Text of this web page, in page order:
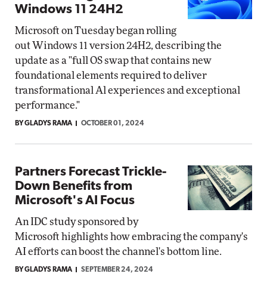
Windows 11 24H2
Microsoft on Tuesday began rolling
out Windows 11 version 24H2, describing the
update as a "full OS swap that contains new
foundational elements required to deliver
transformational Al experiences and exceptional
performance."
BY GLADYS RAMA OCTOBER 01, 2024
Partners Forecast Trickle-
Down Benefits from
Microsoft's AI Focus
An IDC study sponsored by
Microsoft highlights how embracing the company's
AI efforts can boost the channel's bottom line.
BY GLADYS RAMA SEPTEMBER 24, 2024